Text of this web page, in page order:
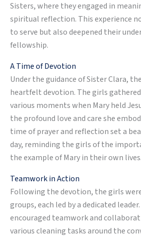
Sisters, where they engaged in
spiritual reflection. This experience
to serve but also deepened their
fellowship.
A Time of Devotion
Under the guidance of Sister Clara,
heartfelt devotion. The girls
various moments when Mary held
the profound love and care she
time of prayer and reflection set a
day, reminding the girls of the
the example of Mary in their own lives.
Teamwork in Action
Following the devotion, the girls
groups, each led by a dedicated
encouraged teamwork and
various cleaning tasks around the